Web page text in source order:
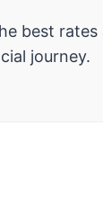
best
journey.